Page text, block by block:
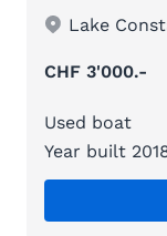
Lake
CHF 3'000.-
Used boat
Year built